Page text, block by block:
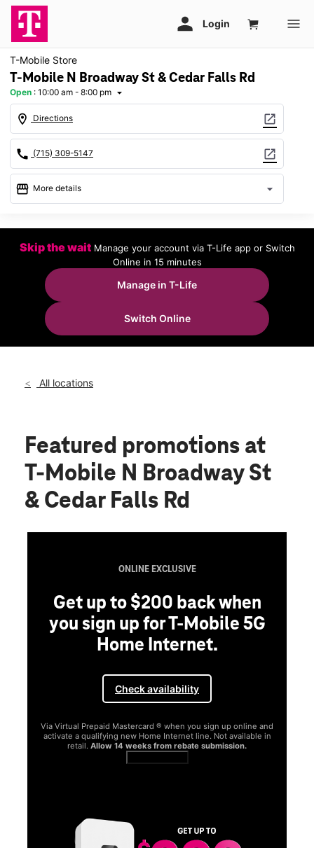
T-Mobile Store
T-Mobile N Broadway St & Cedar Falls Rd
Open : 10:00 am - 8:00 pm arrow_drop_down
location_on Directions open_in_new
call (715) 309-5147 open_in_new
storefront More details arrow_drop_down
Tues:10:00 am - 8:00 pm
10:00 am - 8:00 pm
Thurs:
10:00 am - 8:00 pm
Sat:
Sun:
11:00 am - 6:00 pm
2321 State Highway 25 N Ste 305 Menomonie, WI 54751
Skip the wait Manage your account via T-Life app or Switch
Online in 15 minutes
Manage in T-Life
Switch Online
All locations
Featured promotions at
T-Mobile N Broadway St
& Cedar Falls Rd
ONLINE EXCLUSIVE
Get up to $200 back when
you sign up for T-Mobile 5G
Home Internet.
Check availability
Via Virtual Prepaid Mastercard ® when you sign up online and
activate a qualifying new Home Internet line. Not available in
retail. Allow 14 weeks from rebate submission.